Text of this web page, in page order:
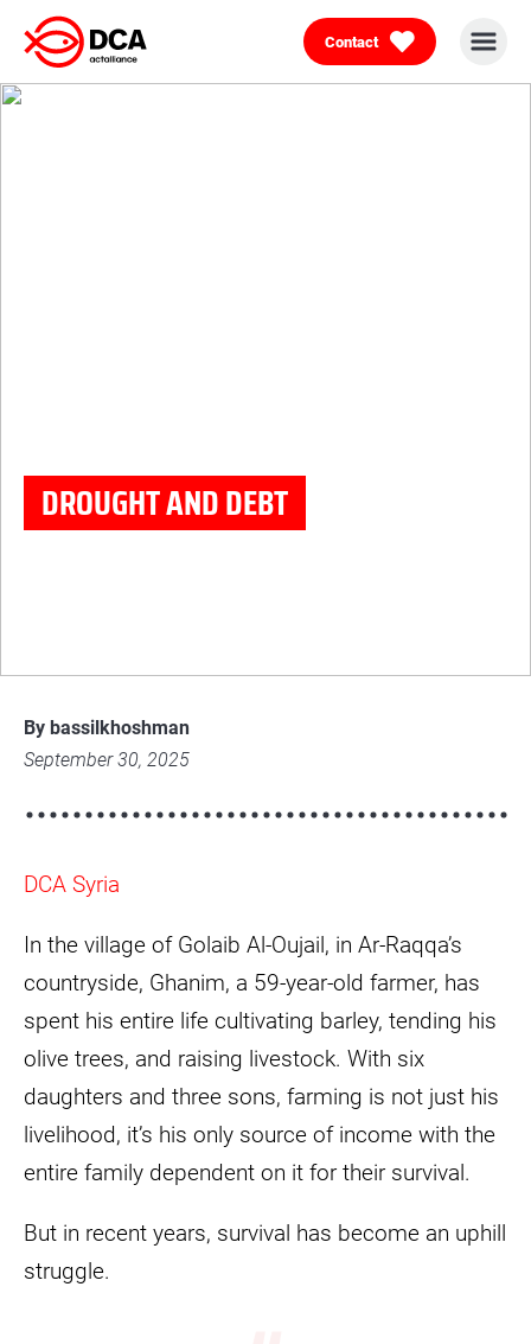
Skip
to
content
Contact
6971-
scaled-
DROUGHT AND DEBT
By bassilkhoshman
September 30, 2025
DCA Syria
In the village of Golaib Al-Oujail, in Ar-Raqqa’s
countryside, Ghanim, a 59-year-old farmer, has
spent his entire life cultivating barley, tending his
olive trees, and raising livestock. With six
daughters and three sons, farming is not just his
livelihood, it’s his only source of income with the
entire family dependent on it for their survival.
But in recent years, survival has become an uphill
struggle.